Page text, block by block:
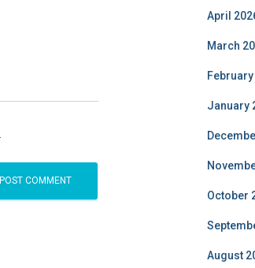
April
March
January
October
August